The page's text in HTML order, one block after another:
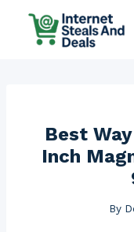
Best
Inch
By